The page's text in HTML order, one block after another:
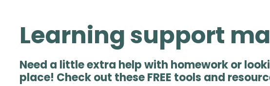
Learning support
Need a little extra help with homework or
place! Check out these FREE tools and